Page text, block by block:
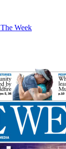
The Week